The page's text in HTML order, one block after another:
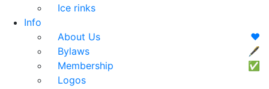
Ice rinks
Info
About Us
❤️
Bylaws
🖋
Membership
✅
Logos